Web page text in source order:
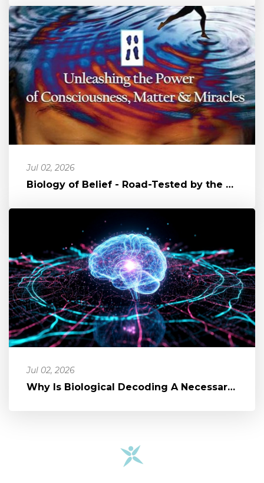
Jul 02, 2026
Biology of Belief - Road-Tested by the Author
Jul 02, 2026
Why Is Biological Decoding A Necessary Part of Healing?